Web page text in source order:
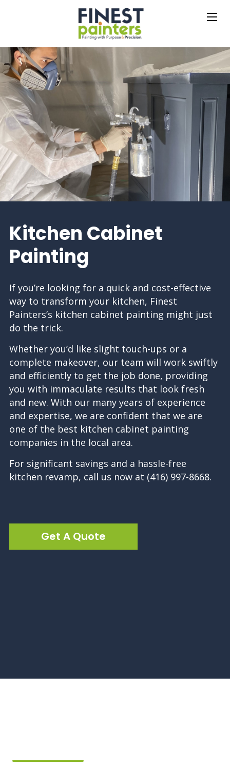
Kitchen Cabinet
Painting
If you’re looking for a quick and cost-effective
way to transform your kitchen, Finest
Painters’s kitchen cabinet painting might just
do the trick.
Whether you’d like slight touch-ups or a
complete makeover, our team will work swiftly
and efficiently to get the job done, providing
you with immaculate results that look fresh
and new. With our many years of experience
and expertise, we are confident that we are
one of the best kitchen cabinet painting
companies in the local area.
For significant savings and a hassle-free
kitchen revamp, call us now at (416) 997-8668.
Get A Quote